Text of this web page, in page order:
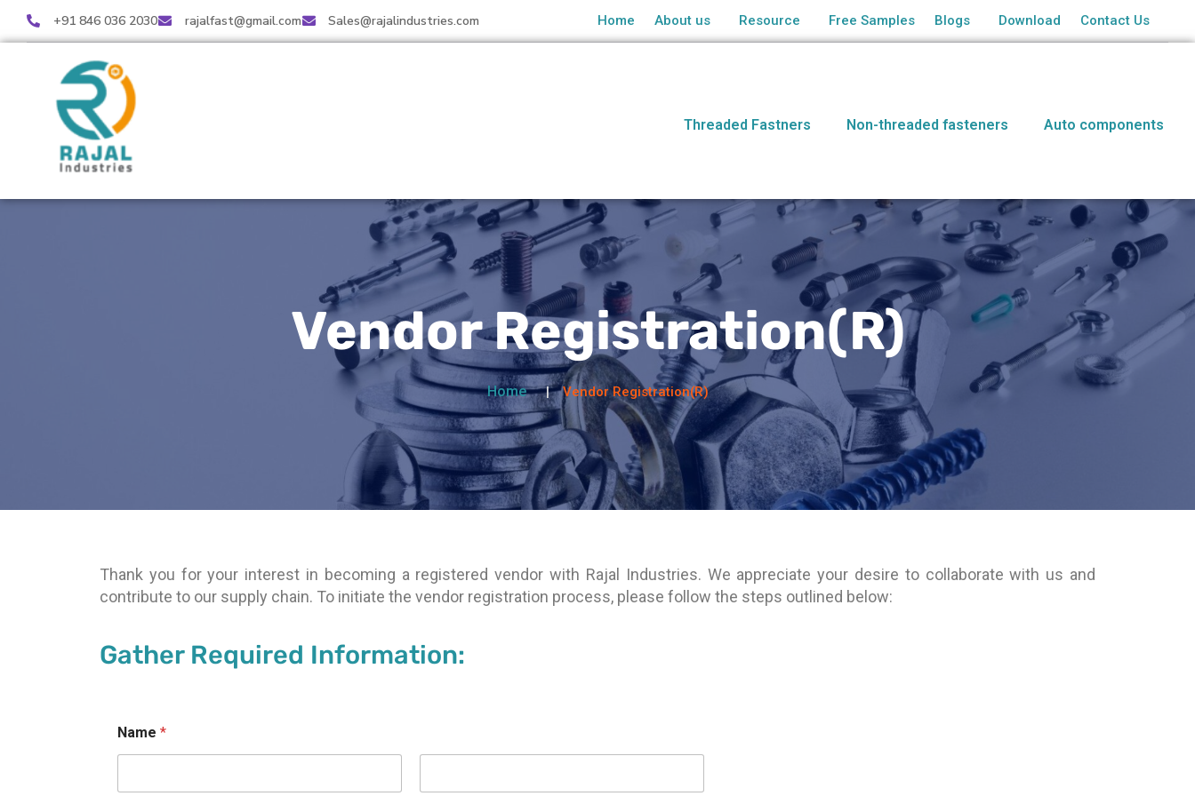
+91 846 036 2030 rajalfast@gmail.com Sales@rajalindustries.com Home About us Resource Free Samples Blogs Download Contact Us
Threaded Fastners Non-threaded fasteners Auto components
Vendor Registration(R)
Home Vendor Registration(R)
Thank you for your interest in becoming a registered vendor with Rajal Industries. We appreciate your desire to collaborate with us and
contribute to our supply chain. To initiate the vendor registration process, please follow the steps outlined below:
Gather Required Information:
Name *